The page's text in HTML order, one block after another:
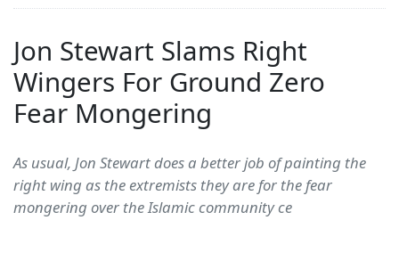
Jon Stewart Slams Right
Wingers For Ground Zero
Fear Mongering
As usual, Jon Stewart does a better job of painting the
right wing as the extremists they are for the fear
mongering over the Islamic community ce